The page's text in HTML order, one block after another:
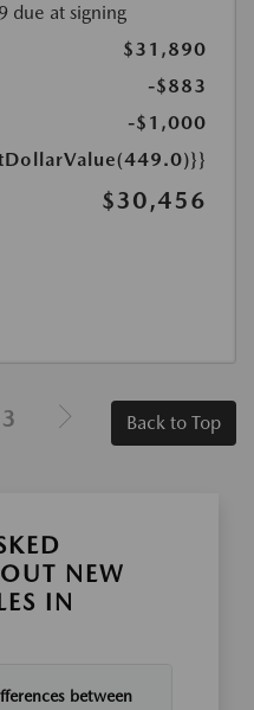
due at signing
$31,890
-$883
-$1,000
$30,456
3 Back to Top
NEW
IN
between